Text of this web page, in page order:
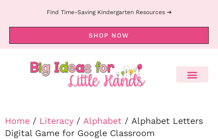
Find Time-Saving Kindergarten Resources ➔
SHOP NOW
Home / Literacy / Alphabet / Alphabet Letters
Digital Game for Google Classroom